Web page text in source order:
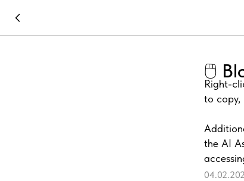
🖱️
Right-
to copy,
the AI